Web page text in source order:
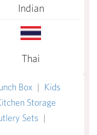
Indian
Thai
Box | Kids
Storage
Sets |